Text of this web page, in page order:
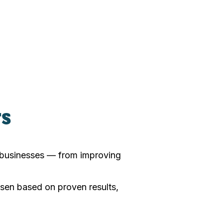
— from improving
based on proven results,